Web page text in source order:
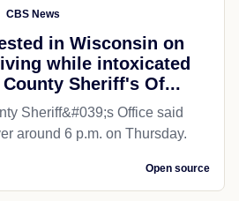
CBS News
in Wisconsin on
while intoxicated
Sheriff's Of...
Sheriff&#039;s Office said
around 6 p.m. on Thursday.
Open source